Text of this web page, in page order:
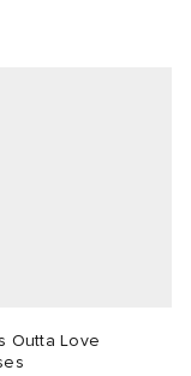
Outta Love